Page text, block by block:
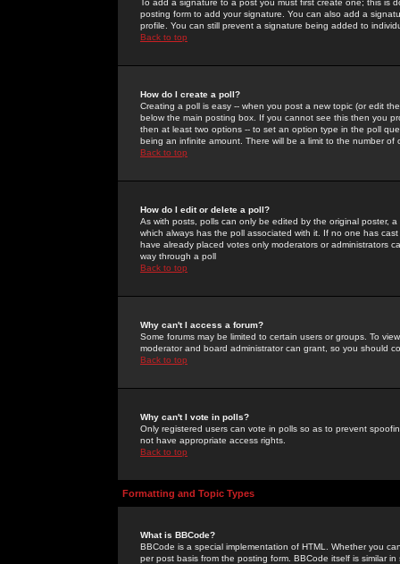
To add a signature to a post you must first create one; this
posting form to add your signature. You can also add a
profile. You can still prevent a signature being added to
Back to top
How do I create a poll?
Creating a poll is easy -- when you post a new topic (or edit
below the main posting box. If you cannot see this then you
then at least two options -- to set an option type in the poll
being an infinite amount. There will be a limit to the number
Back to top
How do I edit or delete a poll?
As with posts, polls can only be edited by the original poster,
which always has the poll associated with it. If no one has
have already placed votes only moderators or administrators
way through a poll
Back to top
Why can't I access a forum?
Some forums may be limited to certain users or groups. To
moderator and board administrator can grant, so you should
Back to top
Why can't I vote in polls?
Only registered users can vote in polls so as to prevent
not have appropriate access rights.
Back to top
Formatting and Topic Types
What is BBCode?
BBCode is a special implementation of HTML. Whether you
per post basis from the posting form. BBCode itself is similar